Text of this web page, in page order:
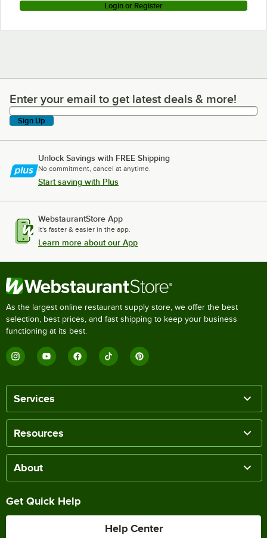
Login or Register
Enter your email to get latest deals & more!
Enter your email to get latest deals & more!
Sign Up
Unlock Savings with FREE Shipping
No commitment, cancel at anytime.
Start saving with Plus
WebstaurantStore App
It's faster & easier in the app.
Learn more about our App
As the largest online restaurant supply store, we offer the best
selection, best prices, and fast shipping to keep your business
functioning at its best.
Services
Resources
About
Get Quick Help
Help Center